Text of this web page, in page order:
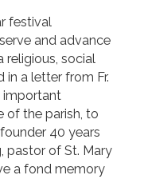
festival
and advance
religious, social
in a letter from Fr.
important
of the parish, to
40 years
pastor of St. Mary
a fond memory